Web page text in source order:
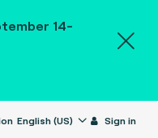
14-
English (US) Sign in